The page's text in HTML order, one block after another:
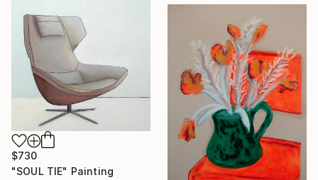
$730
"SOUL TIE" Painting